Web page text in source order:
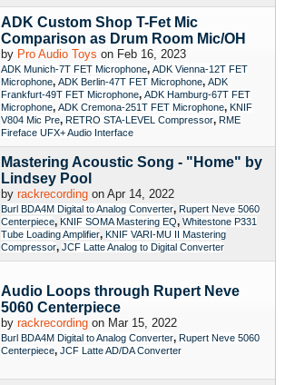
ADK Custom Shop T-Fet Mic
Comparison as Drum Room Mic/OH
by Pro Audio Toys on Feb 16, 2023
ADK Munich-7T FET Microphone, ADK Vienna-12T FET
Microphone, ADK Berlin-47T FET Microphone, ADK
Frankfurt-49T FET Microphone, ADK Hamburg-67T FET
Microphone, ADK Cremona-251T FET Microphone, KNIF
V804 Mic Pre, RETRO STA-LEVEL Compressor, RME
Fireface UFX+ Audio Interface
Mastering Acoustic Song - "Home" by
Lindsey Pool
by rackrecording on Apr 14, 2022
Burl BDA4M Digital to Analog Converter, Rupert Neve 5060
Centerpiece, KNIF SOMA Mastering EQ, Whitestone P331
Tube Loading Amplifier, KNIF VARI-MU II Mastering
Compressor, JCF Latte Analog to Digital Converter
Audio Loops through Rupert Neve
5060 Centerpiece
by rackrecording on Mar 15, 2022
Burl BDA4M Digital to Analog Converter, Rupert Neve 5060
Centerpiece, JCF Latte AD/DA Converter